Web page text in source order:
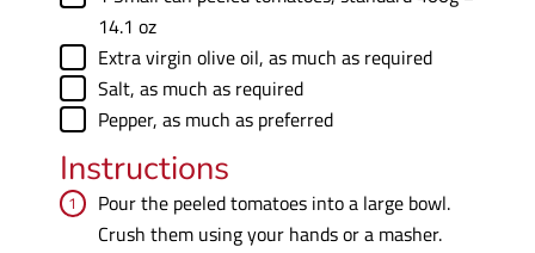
14.1 oz
▢
Extra virgin olive oil, as much as required
▢
Salt, as much as required
▢
Pepper, as much as preferred
Instructions
Pour the peeled tomatoes into a large bowl.
Crush them using your hands or a masher.